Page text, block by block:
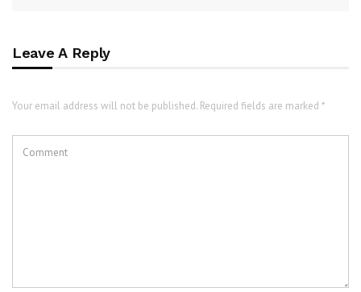
Leave A Reply
Your email address will not be published. Required fields are marked *